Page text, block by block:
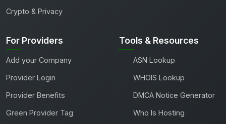
Crypto & Privacy
For Providers
Add your Company
Provider Login
Provider Benefits
Green Provider Tag
Tools & Resources
ASN Lookup
WHOIS Lookup
DMCA Notice Generator
Who Is Hosting